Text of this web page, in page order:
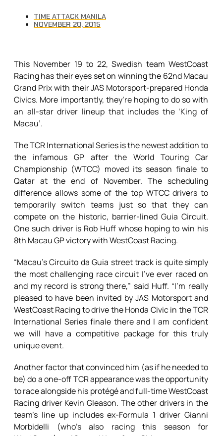
TIME ATTACK MANILA
NOVEMBER 20, 2015
This November 19 to 22, Swedish team WestCoast
Racing has their eyes set on winning the 62nd Macau
Grand Prix with their JAS Motorsport-prepared Honda
Civics. More importantly, they’re hoping to do so with
an all-star driver lineup that includes the ‘King of
Macau’.
The TCR International Series is the newest addition to
the infamous GP after the World Touring Car
Championship (WTCC) moved its season finale to
Qatar at the end of November. The scheduling
difference allows some of the top WTCC drivers to
temporarily switch teams just so that they can
compete on the historic, barrier-lined Guia Circuit.
One such driver is Rob Huff whose hoping to win his
8th Macau GP victory with WestCoast Racing.
“Macau’s Circuito da Guia street track is quite simply
the most challenging race circuit I’ve ever raced on
and my record is strong there,” said Huff. “I’m really
pleased to have been invited by JAS Motorsport and
WestCoast Racing to drive the Honda Civic in the TCR
International Series finale there and I am confident
we will have a competitive package for this truly
unique event.
Another factor that convinced him (as if he needed to
be) do a one-off TCR appearance was the opportunity
to race alongside his protégé and full-time WestCoast
Racing driver Kevin Gleason. The other drivers in the
team’s line up includes ex-Formula 1 driver Gianni
Morbidelli (who’s also racing this season for